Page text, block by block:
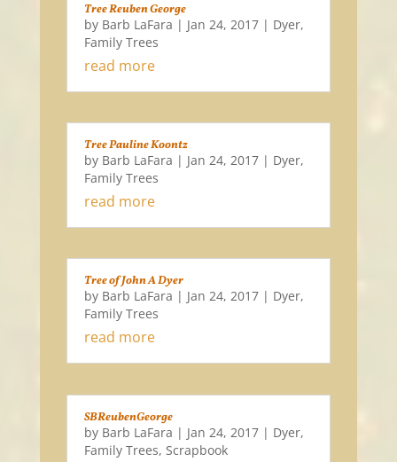
Tree Reuben George
by Barb LaFara | Jan 24, 2017| Dyer,
Family Trees
read more
Tree Pauline Koontz
by Barb LaFara | Jan 24, 2017| Dyer,
Family Trees
read more
Tree of John A Dyer
by Barb LaFara | Jan 24, 2017| Dyer,
Family Trees
read more
SBReubenGeorge
by Barb LaFara | Jan 24, 2017| Dyer,
Family Trees, Scrapbook